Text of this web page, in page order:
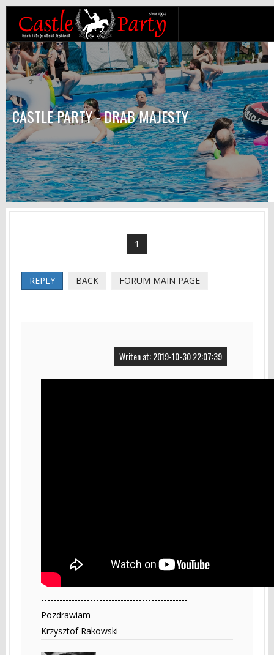
CASTLE PARTY - DRAB MAJESTY
1
REPLY BACK FORUM MAIN PAGE
Writen at: 2019-10-30 22:07:39
------------------------------------------------
Pozdrawiam
Krzysztof Rakowski